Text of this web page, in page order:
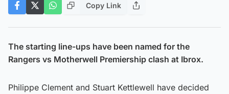
Copy Link
The starting line-ups have been named for the
Rangers vs Motherwell Premiership clash at Ibrox.
Philippe Clement and Stuart Kettlewell have decided